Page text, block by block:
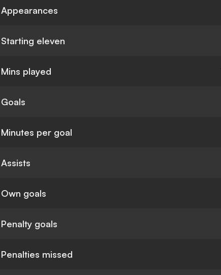
Appearances
Starting eleven
Mins played
Goals
Minutes per goal
Assists
Own goals
Penalty goals
Penalties missed